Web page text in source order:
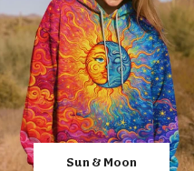
Sun & Moon